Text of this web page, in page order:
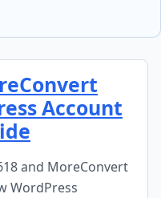
Account
and MoreConvert
WordPress